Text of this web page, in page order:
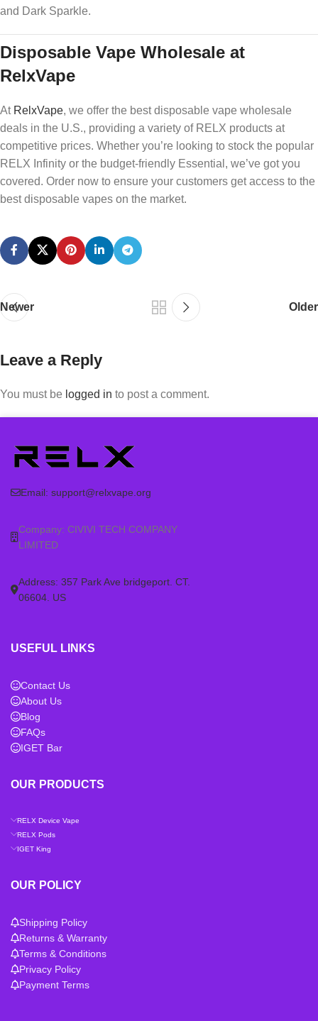
and Dark Sparkle.
Disposable Vape Wholesale at
RelxVape
At RelxVape, we offer the best disposable vape wholesale
deals in the U.S., providing a variety of RELX products at
competitive prices. Whether you’re looking to stock the popular
RELX Infinity or the budget-friendly Essential, we’ve got you
covered. Order now to ensure your customers get access to the
best disposable vapes on the market.
Newer Older
Leave a Reply
You must be logged in to post a comment.
Email: support@relxvape.org
Company: CIVIVI TECH COMPANY
LIMITED
Address: 357 Park Ave bridgeport. CT.
06604. US
USEFUL LINKS
Contact Us
About Us
Blog
FAQs
IGET Bar
OUR PRODUCTS
RELX Device Vape
RELX Pods
IGET King
OUR POLICY
Shipping Policy
Returns & Warranty
Terms & Conditions
Privacy Policy
Payment Terms